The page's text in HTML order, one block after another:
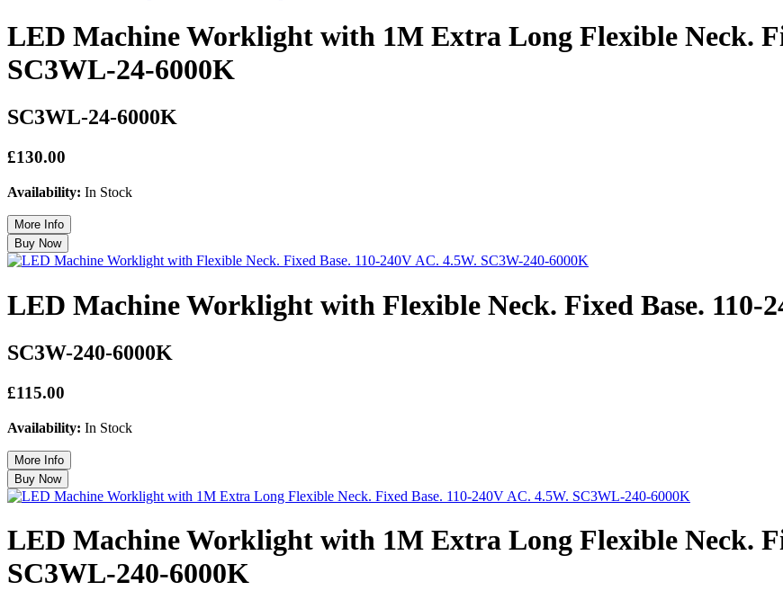
LED Machine Worklight with 1M Extra Long Flexible Neck.
SC3WL-24-6000K
SC3WL-24-6000K
£130.00
Availability: In Stock
LED Machine Worklight with Flexible Neck. Fixed Base. 110-
SC3W-240-6000K
£115.00
Availability: In Stock
LED Machine Worklight with 1M Extra Long Flexible Neck.
SC3WL-240-6000K